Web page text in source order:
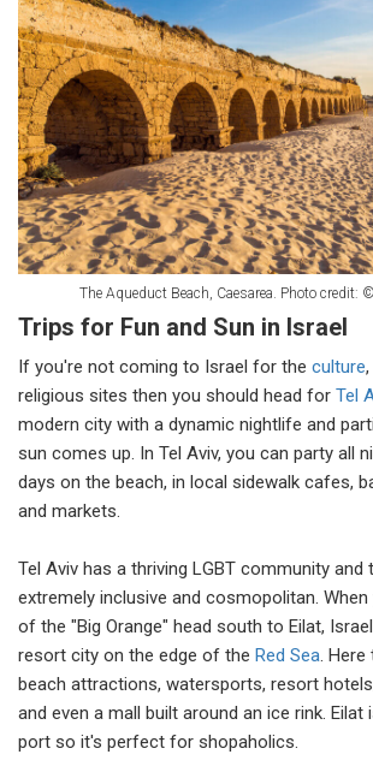
The Aqueduct Beach, Caesarea. Photo credit:
Trips for Fun and Sun in Israel
If you're not coming to Israel for the culture
religious sites then you should head for Tel
modern city with a dynamic nightlife and
sun comes up. In Tel Aviv, you can party all
days on the beach, in local sidewalk cafes,
and markets.
Tel Aviv has a thriving LGBT community and
extremely inclusive and cosmopolitan.
of the "Big Orange" head south to Eilat,
resort city on the edge of the Red Sea. Here
beach attractions, watersports, resort
and even a mall built around an ice rink.
port so it's perfect for shopaholics.